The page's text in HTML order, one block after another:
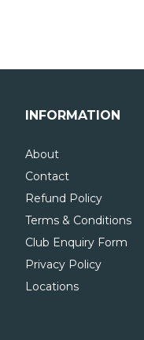
INFORMATION
About
Contact
Refund Policy
Terms & Conditions
Club Enquiry Form
Privacy Policy
Locations